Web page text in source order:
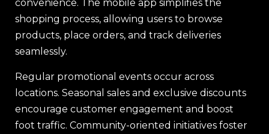
convenience. The mobile app simplifies the
shopping process, allowing users to browse
products, place orders, and track deliveries
seamlessly.
Regular promotional events occur across
locations. Seasonal sales and exclusive discounts
encourage customer engagement and boost
foot traffic. Community-oriented initiatives foster